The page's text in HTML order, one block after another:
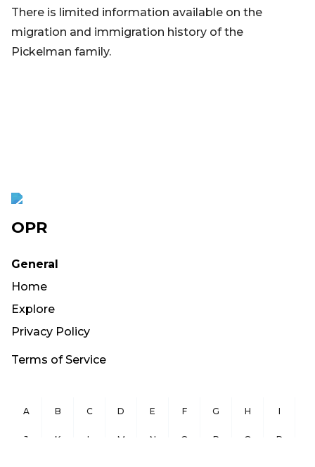
There is limited information available on the
migration and immigration history of the
Pickelman family.
OPR
General
Home
Explore
Privacy Policy
Terms of Service
A B C D E F G H I
J K L M N O P Q R